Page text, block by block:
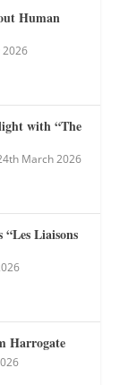
Human
2026
with “The
March 2026
Liaisons
Harrogate